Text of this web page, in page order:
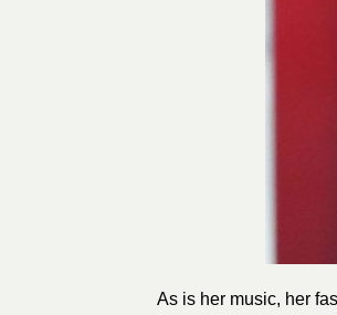
As is her music, her